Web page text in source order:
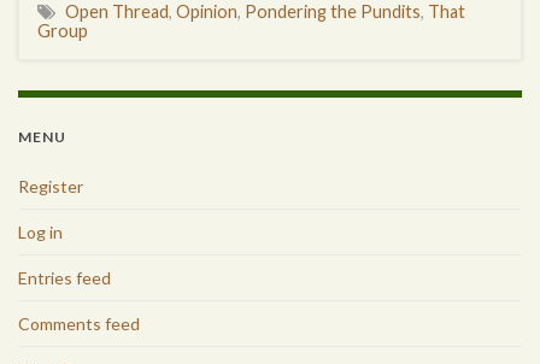
Open Thread, Opinion, Pondering the Pundits, That
Group
MENU
Register
Log in
Entries feed
Comments feed